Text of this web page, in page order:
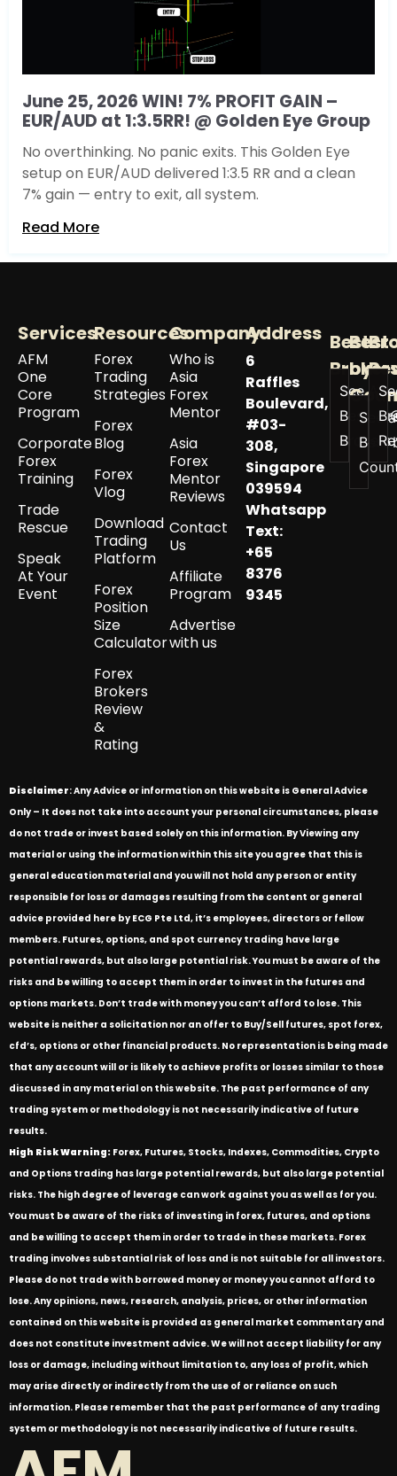
June 25, 2026 WIN! 7% PROFIT GAIN –
EUR/AUD at 1:3.5RR! @ Golden Eye Group
No overthinking. No panic exits. This Golden Eye
setup on EUR/AUD delivered 1:3.5 RR and a clean
7% gain — entry to exit, all system.
Read More
Services
AFM
One
Core
Program
Corporate
Forex
Training
Trade
Rescue
Speak
At Your
Event
Resources
Forex
Trading
Strategies
Forex
Blog
Forex
Vlog
Download
Trading
Platform
Forex
Position
Size
Calculator
Forex
Brokers
Review
&
Rating
Company
Who is
Asia
Forex
Mentor
Asia
Forex
Mentor
Reviews
Contact
Us
Affiliate
Program
Advertise
with us
Address
6
Raffles
Boulevard,
#03-
308,
Singapore
039594
Whatsapp
Text:
+65
8376
9345
Best
See All
Best
Brokers
Best
by
See
Best
Disclaimer: Any Advice or information on this website is General Advice
Only – It does not take into account your personal circumstances, please
do not trade or invest based solely on this information. By Viewing any
material or using the information within this site you agree that this is
general education material and you will not hold any person or entity
responsible for loss or damages resulting from the content or general
advice provided here by ECG Pte Ltd, it’s employees, directors or fellow
members. Futures, options, and spot currency trading have large
potential rewards, but also large potential risk. You must be aware of the
risks and be willing to accept them in order to invest in the futures and
options markets. Don’t trade with money you can’t afford to lose. This
website is neither a solicitation nor an offer to Buy/Sell futures, spot forex,
cfd’s, options or other financial products. No representation is being made
that any account will or is likely to achieve profits or losses similar to those
discussed in any material on this website. The past performance of any
trading system or methodology is not necessarily indicative of future
results.
High Risk Warning: Forex, Futures, Stocks, Indexes, Commodities, Crypto
and Options trading has large potential rewards, but also large potential
risks. The high degree of leverage can work against you as well as for you.
You must be aware of the risks of investing in forex, futures, and options
and be willing to accept them in order to trade in these markets. Forex
trading involves substantial risk of loss and is not suitable for all investors.
Please do not trade with borrowed money or money you cannot afford to
lose. Any opinions, news, research, analysis, prices, or other information
contained on this website is provided as general market commentary and
does not constitute investment advice. We will not accept liability for any
loss or damage, including without limitation to, any loss of profit, which
may arise directly or indirectly from the use of or reliance on such
information. Please remember that the past performance of any trading
system or methodology is not necessarily indicative of future results.